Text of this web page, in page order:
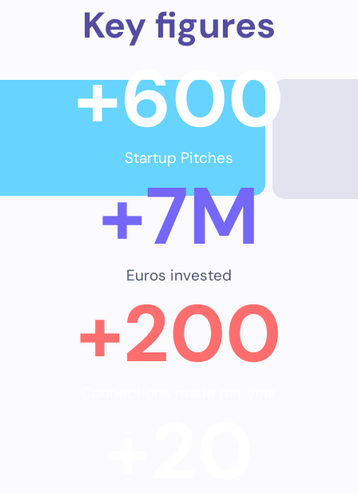
Key figures
Startup Pitches
+600
Euros invested
+7M
+200